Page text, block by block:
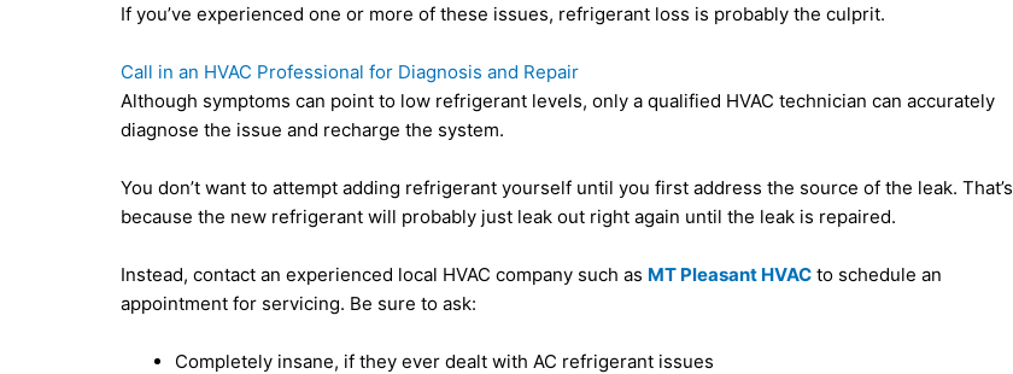
If you’ve experienced one or more of these issues, refrigerant loss is probably the culprit.
Call in an HVAC Professional for Diagnosis and Repair
Although symptoms can point to low refrigerant levels, only a qualified HVAC technician can accurately
diagnose the issue and recharge the system.
You don’t want to attempt adding refrigerant yourself until you first address the source of the leak. That’s
because the new refrigerant will probably just leak out right again until the leak is repaired.
Instead, contact an experienced local HVAC company such as MT Pleasant HVAC to schedule an
appointment for servicing. Be sure to ask:
Completely insane, if they ever dealt with AC refrigerant issues